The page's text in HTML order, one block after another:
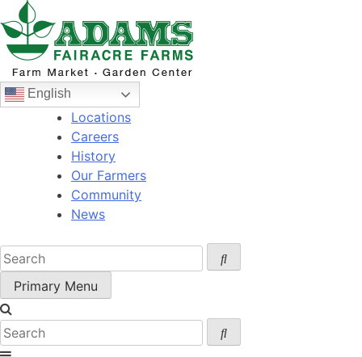
Skip
to
content
English
Locations
Careers
History
Our Farmers
Community
News
Primary Menu